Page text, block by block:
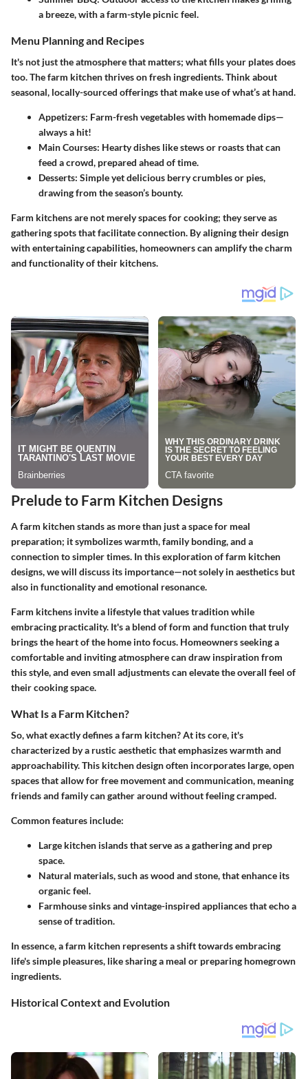
a breeze, with a farm-style picnic feel.
Menu Planning and Recipes
It's not just the atmosphere that matters; what fills your plates does
too. The farm kitchen thrives on fresh ingredients. Think about
seasonal, locally-sourced offerings that make use of what’s at hand.
Appetizers: Farm-fresh vegetables with homemade dips—
always a hit!
Main Courses: Hearty dishes like stews or roasts that can
feed a crowd, prepared ahead of time.
Desserts: Simple yet delicious berry crumbles or pies,
drawing from the season’s bounty.
Farm kitchens are not merely spaces for cooking; they serve as
gathering spots that facilitate connection. By aligning their design
with entertaining capabilities, homeowners can amplify the charm
and functionality of their kitchens.
Prelude to Farm Kitchen Designs
A farm kitchen stands as more than just a space for meal
preparation; it symbolizes warmth, family bonding, and a
connection to simpler times. In this exploration of farm kitchen
designs, we will discuss its importance—not solely in aesthetics but
also in functionality and emotional resonance.
Farm kitchens invite a lifestyle that values tradition while
embracing practicality. It's a blend of form and function that truly
brings the heart of the home into focus. Homeowners seeking a
comfortable and inviting atmosphere can draw inspiration from
this style, and even small adjustments can elevate the overall feel of
their cooking space.
What Is a Farm Kitchen?
So, what exactly defines a farm kitchen? At its core, it's
characterized by a rustic aesthetic that emphasizes warmth and
approachability. This kitchen design often incorporates large, open
spaces that allow for free movement and communication, meaning
friends and family can gather around without feeling cramped.
Common features include:
Large kitchen islandsthat serve as a gathering and prep
space.
Natural materials, such as wood and stone, that enhance its
organic feel.
Farmhouse sinksand vintage-inspired appliances that echo a
sense of tradition.
In essence, a farm kitchen represents a shift towards embracing
life's simple pleasures, like sharing a meal or preparing homegrown
ingredients.
Historical Context and Evolution